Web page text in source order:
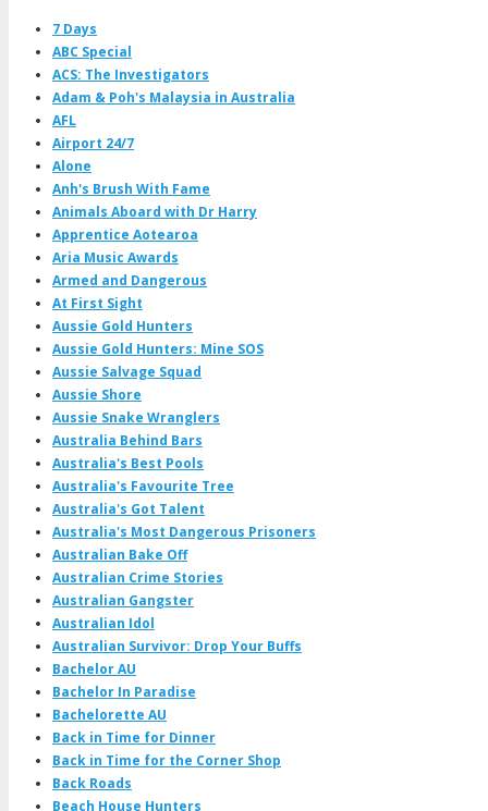
7 Days
ABC Special
ACS: The Investigators
Adam & Poh's Malaysia in Australia
AFL
Airport 24/7
Alone
Anh's Brush With Fame
Animals Aboard with Dr Harry
Apprentice Aotearoa
Aria Music Awards
Armed and Dangerous
At First Sight
Aussie Gold Hunters
Aussie Gold Hunters: Mine SOS
Aussie Salvage Squad
Aussie Shore
Aussie Snake Wranglers
Australia Behind Bars
Australia's Best Pools
Australia's Favourite Tree
Australia's Got Talent
Australia's Most Dangerous Prisoners
Australian Bake Off
Australian Crime Stories
Australian Gangster
Australian Idol
Australian Survivor: Drop Your Buffs
Bachelor AU
Bachelor In Paradise
Bachelorette AU
Back in Time for Dinner
Back in Time for the Corner Shop
Back Roads
Beach House Hunters